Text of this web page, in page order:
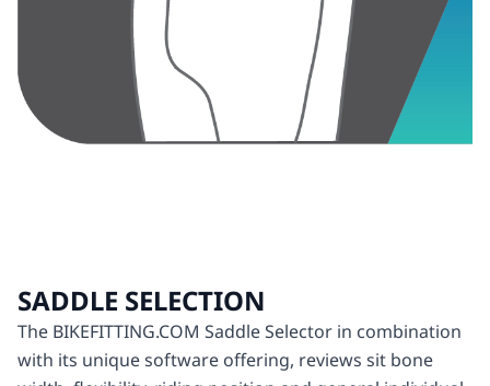
SADDLE SELECTION
The BIKEFITTING.COM Saddle Selector in combination
with its unique software offering, reviews sit bone